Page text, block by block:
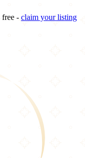
free - claim your listing